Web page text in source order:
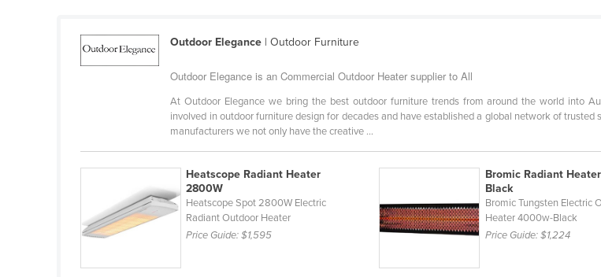
Burma
Central African Republic
Chad
Chile
Outdoor Elegance | Outdoor Furniture
Outdoor Elegance is an Commercial Outdoor Heater supplier to All
At Outdoor Elegance we bring the best outdoor furniture trends from around the world into
involved in outdoor furniture design for decades and have established a global network of
manufacturers we not only have the creative ...
Heatscope Radiant Heater
2800W
Heatscope Spot 2800W Electric
Radiant Outdoor Heater
Price Guide:$1,595
Bromic Radiant
Black
Bromic Tungsten Electric
Heater 4000w-Black
Price Guide:$1,224